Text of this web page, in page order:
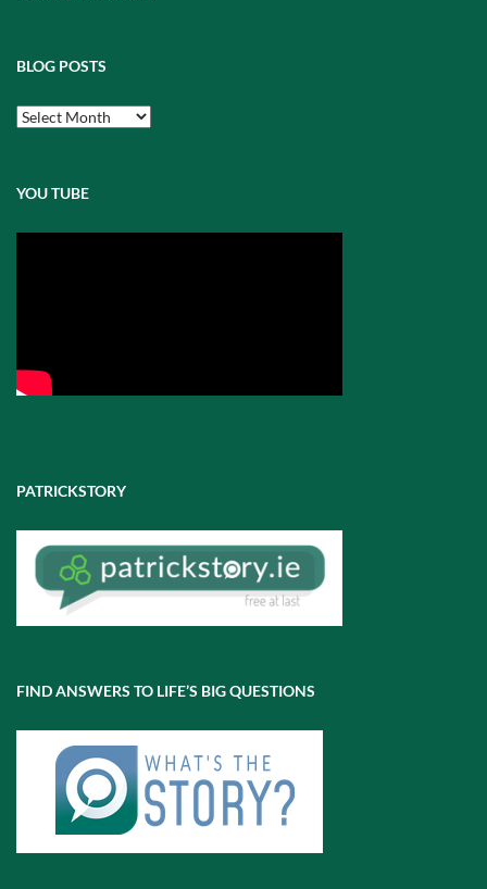
BLOG POSTS
Blog
Posts
YOU TUBE
PATRICKSTORY
FIND ANSWERS TO LIFE’S BIG QUESTIONS